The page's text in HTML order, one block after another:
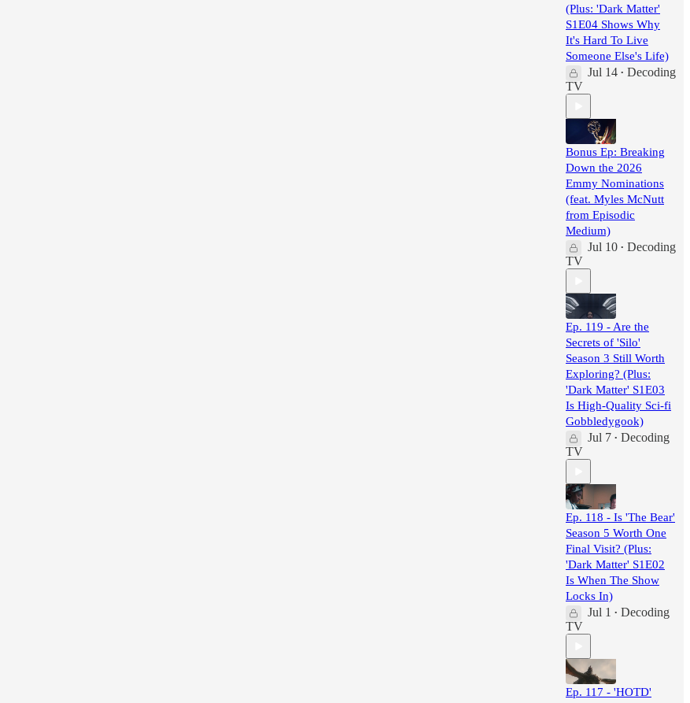
(Plus: 'Dark Matter'
S1E04 Shows Why
It's Hard To Live
Someone Else's Life)
Jul 14 • Decoding
TV
Bonus Ep: Breaking
Down the 2026
Emmy Nominations
(feat. Myles McNutt
from Episodic
Medium)
Jul 10 • Decoding
TV
Ep. 119 - Are the
Secrets of 'Silo'
Season 3 Still Worth
Exploring? (Plus:
'Dark Matter' S1E03
Is High-Quality Sci-fi
Gobbledygook)
Jul 7 • Decoding
TV
Ep. 118 - Is 'The Bear'
Season 5 Worth One
Final Visit? (Plus:
'Dark Matter' S1E02
Is When The Show
Locks In)
Jul 1 • Decoding
TV
Ep. 117 - 'HOTD'